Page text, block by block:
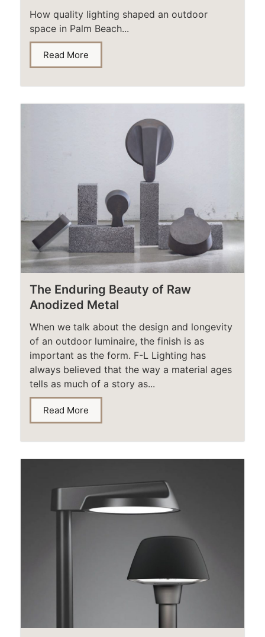
How quality lighting shaped an outdoor
space in Palm Beach...
Read More
The Enduring Beauty of Raw
Anodized Metal​
When we talk about the design and longevity
of an outdoor luminaire, the finish is as
important as the form. F-L Lighting has
always believed that the way a material ages
tells as much of a story as...
Read More